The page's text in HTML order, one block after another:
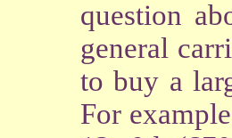
question
general
to buy a
For